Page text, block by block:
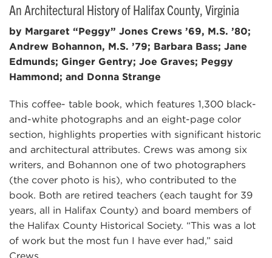
An Architectural History of Halifax County, Virginia
by Margaret “Peggy” Jones Crews ’69, M.S. ’80;
Andrew Bohannon, M.S. ’79; Barbara Bass; Jane
Edmunds; Ginger Gentry; Joe Graves; Peggy
Hammond; and Donna Strange
This coffee- table book, which features 1,300 black-
and-white photographs and an eight-page color
section, highlights properties with significant historic
and architectural attributes. Crews was among six
writers, and Bohannon one of two photographers
(the cover photo is his), who contributed to the
book. Both are retired teachers (each taught for 39
years, all in Halifax County) and board members of
the Halifax County Historical Society. “This was a lot
of work but the most fun I have ever had,” said